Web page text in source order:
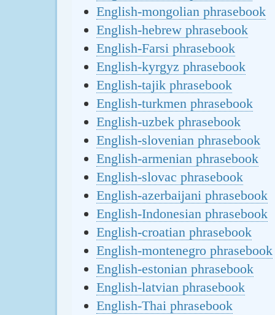
English-mongolian phrasebook
English-hebrew phrasebook
English-Farsi phrasebook
English-kyrgyz phrasebook
English-tajik phrasebook
English-turkmen phrasebook
English-uzbek phrasebook
English-slovenian phrasebook
English-armenian phrasebook
English-slovac phrasebook
English-azerbaijani phrasebook
English-Indonesian phrasebook
English-croatian phrasebook
English-montenegro phrasebook
English-estonian phrasebook
English-latvian phrasebook
English-Thai phrasebook